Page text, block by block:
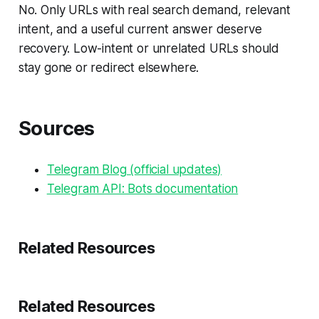
No. Only URLs with real search demand, relevant
intent, and a useful current answer deserve
recovery. Low-intent or unrelated URLs should
stay gone or redirect elsewhere.
Sources
Telegram Blog (official updates)
Telegram API: Bots documentation
Related Resources
Related Resources